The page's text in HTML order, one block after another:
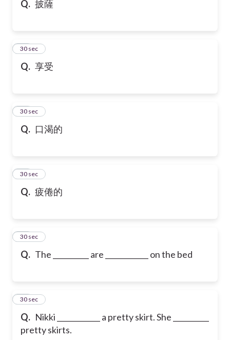
Q. 披薩
Q. 享受
12
30 sec
Q. 口渴的
13
30 sec
Q. 疲倦的
14
30 sec
Q. The __________ are ____________ on the bed
15
30 sec
Q. Nikki ____________ a pretty skirt. She __________
pretty skirts.
16
30 sec